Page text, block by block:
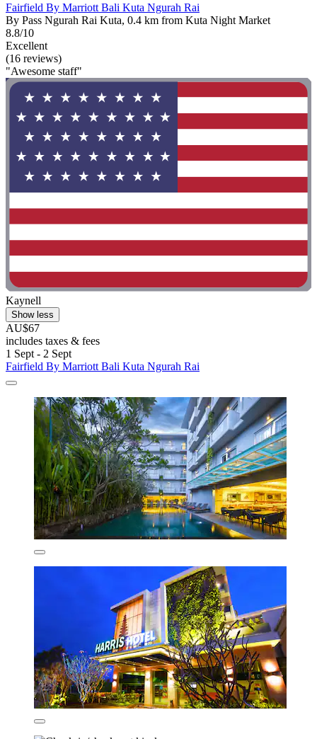
Fairfield By Marriott Bali Kuta Ngurah Rai
By Pass Ngurah Rai Kuta, 0.4 km from Kuta Night Market
8.8/10
Excellent
(16 reviews)
"Awesome staff"
Kaynell
Show less
AU$67
includes taxes & fees
1 Sept - 2 Sept
Fairfield By Marriott Bali Kuta Ngurah Rai